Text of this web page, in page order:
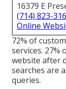
16379 E
(714) 823-
Online
72% of
services. 27%
website after
searches are
queries.